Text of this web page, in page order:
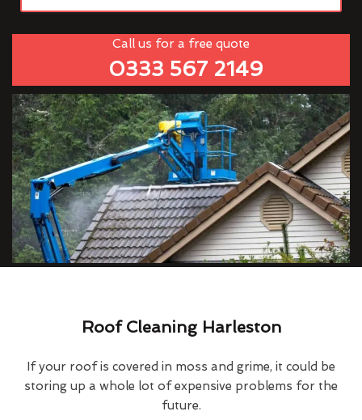
Call us for a free quote
0333 567 2149
Roof Cleaning Harleston
If your roof is covered in moss and grime, it could be
storing up a whole lot of expensive problems for the
future.